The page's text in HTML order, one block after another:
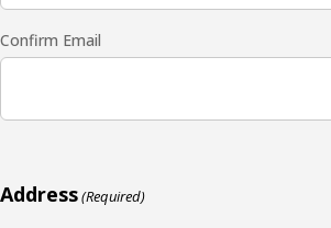
Confirm Email
Address(Required)